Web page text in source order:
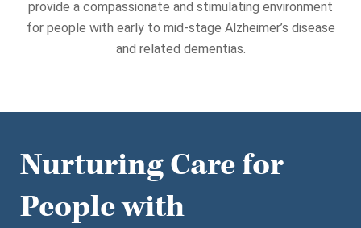
provide a compassionate and stimulating environment
for people with early to mid-stage Alzheimer’s disease
and related dementias.
Nurturing Care for
People with